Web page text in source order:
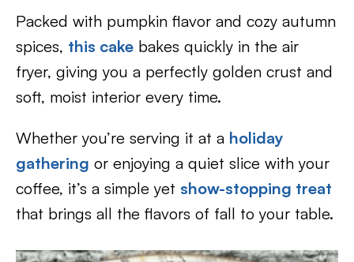
Packed with pumpkin flavor and cozy autumn
spices, this cake bakes quickly in the air
fryer, giving you a perfectly golden crust and
soft, moist interior every time.
Whether you’re serving it at a holiday
gathering or enjoying a quiet slice with your
coffee, it’s a simple yet show-stopping treat
that brings all the flavors of fall to your table.